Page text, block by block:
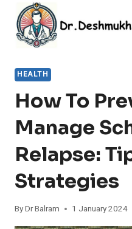
content
HEALTH
How To
Manage
Relapse:
Strategies
ByDr Balram 1 January 2024